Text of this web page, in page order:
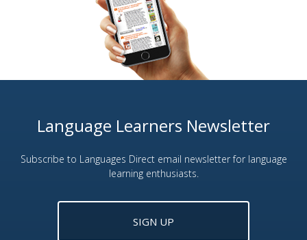
Language Learners Newsletter
Subscribe to Languages Direct email newsletter for language
learning enthusiasts.
SIGN UP